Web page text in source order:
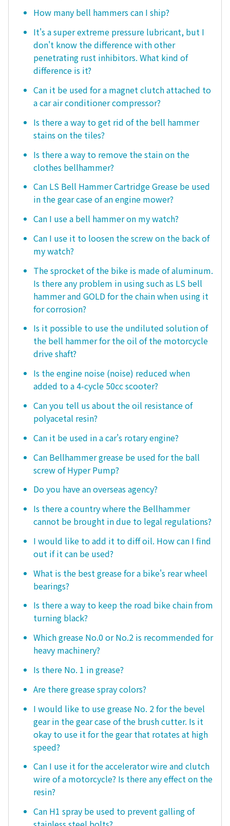
How many bell hammers can I ship?
It's a super extreme pressure lubricant, but I
don't know the difference with other
penetrating rust inhibitors. What kind of
difference is it?
Can it be used for a magnet clutch attached to
a car air conditioner compressor?
Is there a way to get rid of the bell hammer
stains on the tiles?
Is there a way to remove the stain on the
clothes bellhammer?
Can LS Bell Hammer Cartridge Grease be used
in the gear case of an engine mower?
Can I use a bell hammer on my watch?
Can I use it to loosen the screw on the back of
my watch?
The sprocket of the bike is made of aluminum.
Is there any problem in using such as LS bell
hammer and GOLD for the chain when using it
for corrosion?
Is it possible to use the undiluted solution of
the bell hammer for the oil of the motorcycle
drive shaft?
Is the engine noise (noise) reduced when
added to a 4-cycle 50cc scooter?
Can you tell us about the oil resistance of
polyacetal resin?
Can it be used in a car's rotary engine?
Can Bellhammer grease be used for the ball
screw of Hyper Pump?
Do you have an overseas agency?
Is there a country where the Bellhammer
cannot be brought in due to legal regulations?
I would like to add it to diff oil. How can I find
out if it can be used?
What is the best grease for a bike's rear wheel
bearings?
Is there a way to keep the road bike chain from
turning black?
Which grease No.0 or No.2 is recommended for
heavy machinery?
Is there No. 1 in grease?
Are there grease spray colors?
I would like to use grease No. 2 for the bevel
gear in the gear case of the brush cutter. Is it
okay to use it for the gear that rotates at high
speed?
Can I use it for the accelerator wire and clutch
wire of a motorcycle? Is there any effect on the
resin?
Can H1 spray be used to prevent galling of